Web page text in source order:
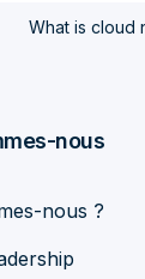
What is cloud
nous
nous ?